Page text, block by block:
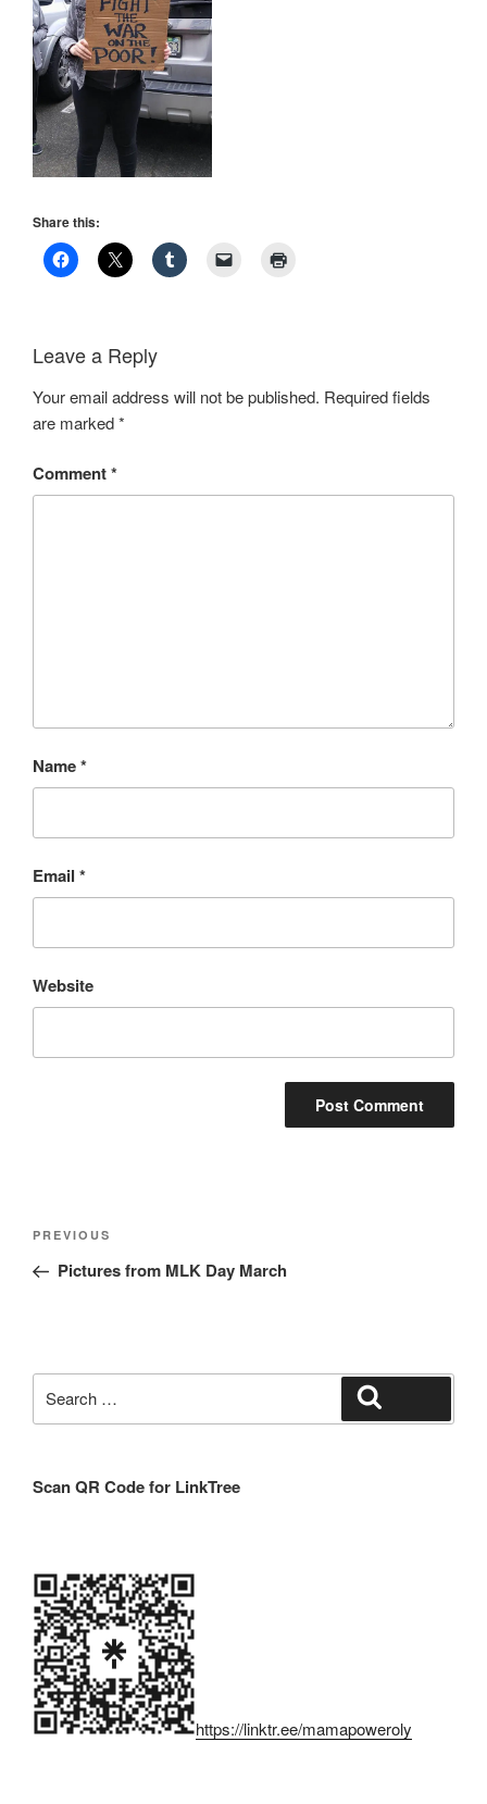
Share this:
Leave a Reply
Your email address will not be published. Required fields
are marked*
Comment*
Name*
Email *
Website
Post
Previous
Post
PREVIOUS
Pictures from MLK Day March
for:
Scan QR Code for LinkTree
https://linktr.ee/mamapoweroly